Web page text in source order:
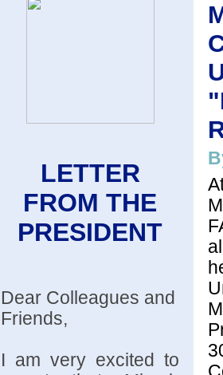
LETTER
FROM THE
PRESIDENT
Dear Colleagues and
Friends,
I am very excited to